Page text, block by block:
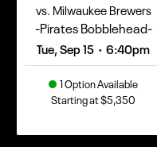
vs. Milwaukee Brewers
-Pirates Bobblehead-
Tue, Sep 15 • 6:40pm
1 Option Available
Starting at $5,350